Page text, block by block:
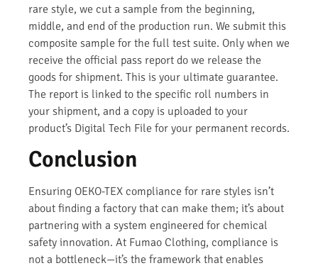
rare style, we cut a sample from the beginning,
middle, and end of the production run. We submit this
composite sample for the full test suite. Only when we
receive the official pass report do we release the
goods for shipment. This is your ultimate guarantee.
The report is linked to the specific roll numbers in
your shipment, and a copy is uploaded to your
product’s Digital Tech File for your permanent records.
Conclusion
Ensuring OEKO-TEX compliance for rare styles isn’t
about finding a factory that can make them; it’s about
partnering with a system engineered for chemical
safety innovation. At Fumao Clothing, compliance is
not a bottleneck—it’s the framework that enables